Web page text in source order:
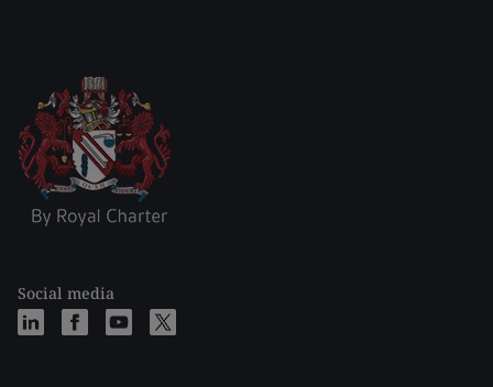
Social media